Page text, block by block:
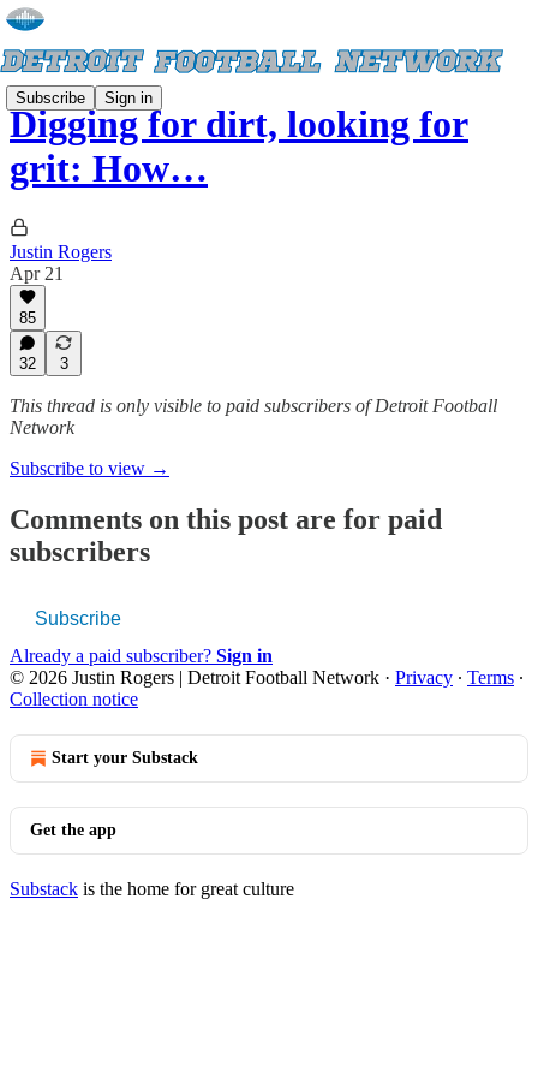
Subscribe Sign in
Digging for dirt, looking for
grit: How…
Justin Rogers
Apr 21
85
32 3
This thread is only visible to paid subscribers of Detroit Football
Network
Subscribe to view →
Comments on this post are for paid
subscribers
Subscribe
Already a paid subscriber? Sign in
© 2026 Justin Rogers | Detroit Football Network · Privacy ∙ Terms ∙
Collection notice
Start your Substack
Get the app
Substack is the home for great culture